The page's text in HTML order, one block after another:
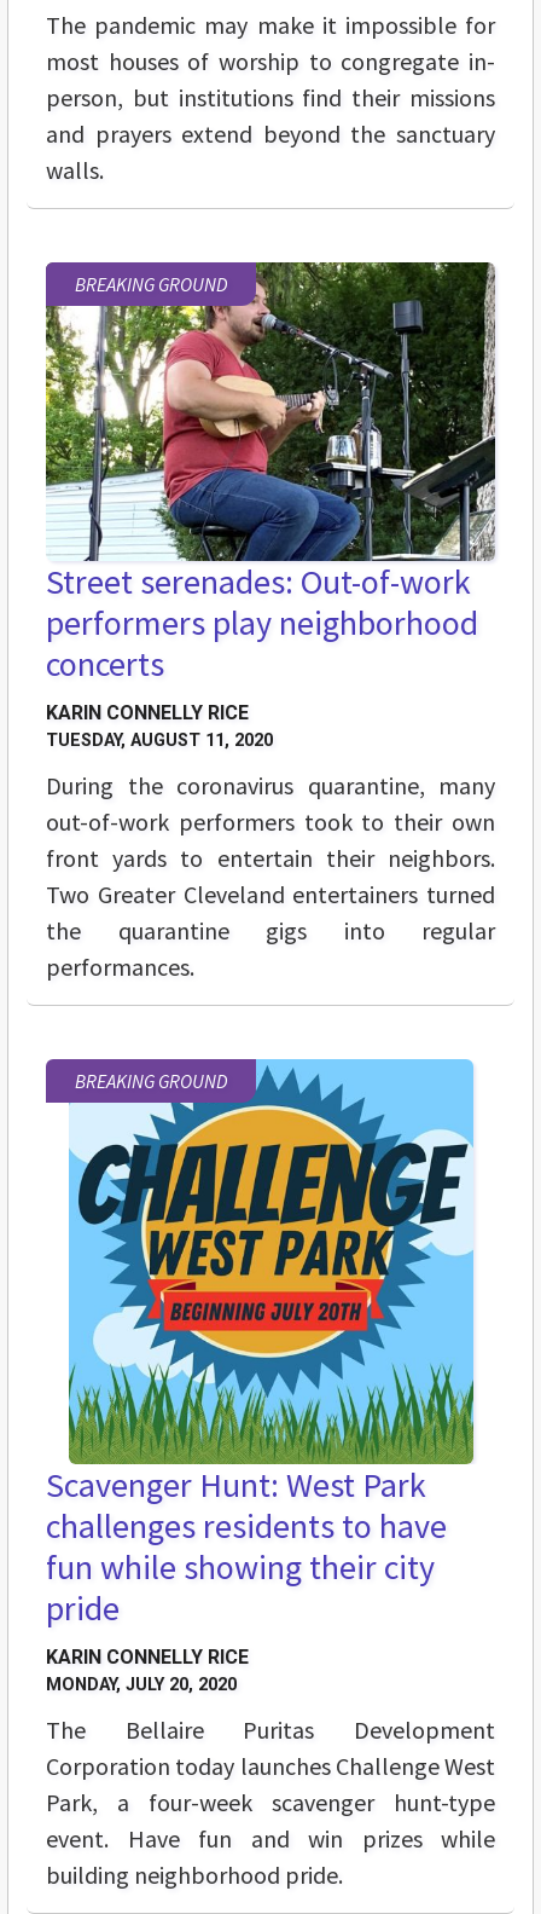
The pandemic may make it impossible for
most houses of worship to congregate in-
person, but institutions find their missions
and prayers extend beyond the sanctuary
walls.
BREAKING GROUND
Street serenades: Out-of-work
performers play neighborhood
concerts
KARIN CONNELLY RICE
TUESDAY, AUGUST 11, 2020
During the coronavirus quarantine, many
out-of-work performers took to their own
front yards to entertain their neighbors.
Two Greater Cleveland entertainers turned
the quarantine gigs into regular
performances.
BREAKING GROUND
Scavenger Hunt: West Park
challenges residents to have
fun while showing their city
pride
KARIN CONNELLY RICE
MONDAY, JULY 20, 2020
The Bellaire Puritas Development
Corporation today launches Challenge West
Park, a four-week scavenger hunt-type
event. Have fun and win prizes while
building neighborhood pride.